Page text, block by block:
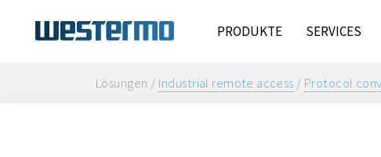
PRODUKTE SERVICES
Lösungen / Industrial remote access / Protocol